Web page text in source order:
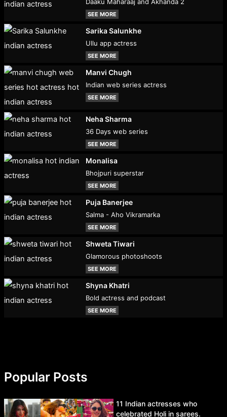
SEE MORE
Sarika Salunkhe
Ullu app actress
SEE MORE
Manvi Chugh
Indian web series actress
SEE MORE
Neha Sharma
36 Days web series
SEE MORE
Monalisa
Bhojpuri superstar
SEE MORE
Puja Banerjee
Salma - Aho Vikramarka
SEE MORE
Shweta Tiwari
Glamorous photoshoots
SEE MORE
Shyna Khatri
Bold actress and podcast
SEE MORE
Popular Posts
11 Indian actresses who
celebrated Holi in sarees.